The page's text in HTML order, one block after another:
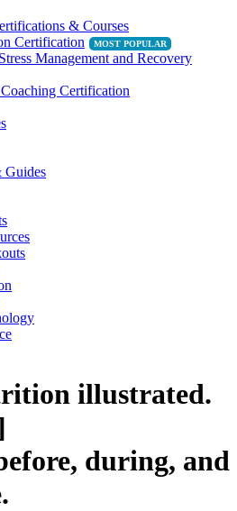
& Courses
Certification
Management and Recovery
Certification
Guides
illustrated.
during, and